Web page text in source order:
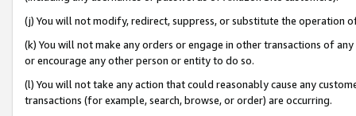
(j) You will not modify, redirect, suppress, or substitute the operation
(k) You will not make any orders or engage in other transactions of
or encourage any other person or entity to do so.
(l) You will not take any action that could reasonably cause any
transactions (for example, search, browse, or order) are occurring.